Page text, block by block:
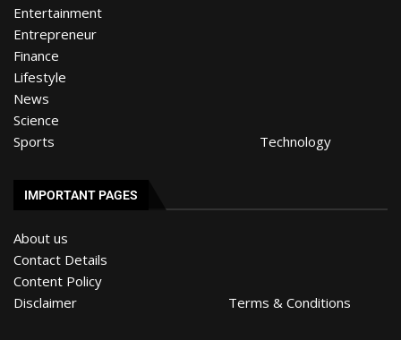
Entertainment
Entrepreneur
Finance
Lifestyle
News
Science
Sports
Technology
IMPORTANT PAGES
About us
Contact Details
Content Policy
Disclaimer
Terms & Conditions